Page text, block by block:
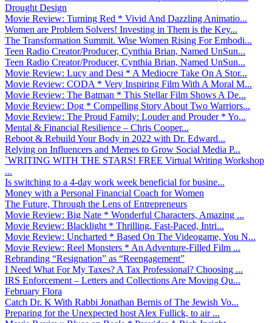
Drought Design
Movie Review: Turning Red * Vivid And Dazzling Animatio...
Women are Problem Solvers! Investing in Them is the Key...
The Transformation Summit. Wise Women Rising For Embodi...
Teen Radio Creator/Producer, Cynthia Brian, Named UnSun...
Teen Radio Creator/Producer, Cynthia Brian, Named UnSun...
Movie Review: Lucy and Desi * A Mediocre Take On A Stor...
Movie Review: CODA * Very Inspiring Film With A Moral M...
Movie Review: The Batman * This Stellar Film Shows A De...
Movie Review: Dog * Compelling Story About Two Warriors...
Movie Review: The Proud Family: Louder and Prouder * Yo...
Mental & Financial Resilience – Chris Cooper...
Reboot & Rebuild Your Body in 2022 with Dr. Edward...
Relying on Influencers and Memes to Grow Social Media P...
`WRITING WITH THE STARS! FREE Virtual Writing Workshop
...
Is switching to a 4-day work week beneficial for busine...
Money with a Personal Financial Coach for Women
The Future, Through the Lens of Entrepreneurs
Movie Review: Big Nate * Wonderful Characters, Amazing ...
Movie Review: Blacklight * Thrilling, Fast-Paced, Intri...
Movie Review: Uncharted * Based On The Videogame, You N...
Movie Review: Reel Monsters * An Adventure-Filled Film ...
Rebranding “Resignation” as “Reengagement”
I Need What For My Taxes? A Tax Professional? Choosing ...
IRS Enforcement – Letters and Collections Are Moving Qu...
February Flora
Catch Dr. K With Rabbi Jonathan Bernis of The Jewish Vo...
Preparing for the Unexpected host Alex Fullick, to air ...